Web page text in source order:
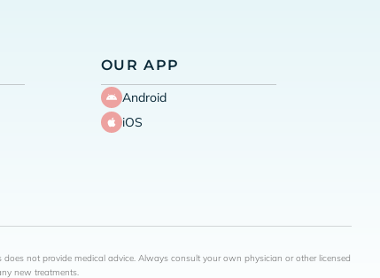
OUR APP
Android
iOS
not provide medical advice. Always consult your own physician or other licensed
new treatments.